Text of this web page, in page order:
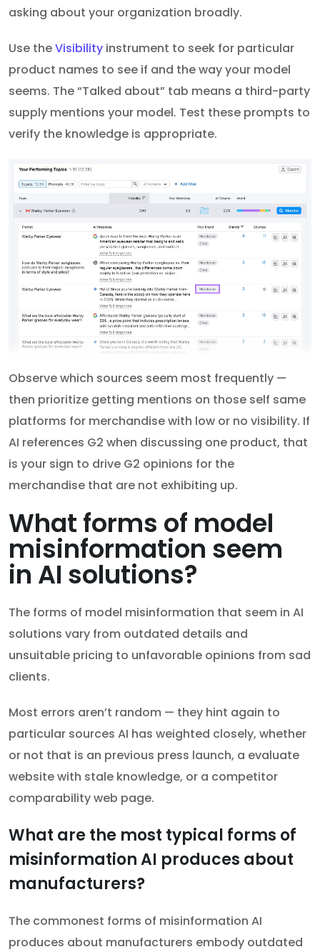
asking about your organization broadly.
Use theVisibility instrument to seek for particular
product names to see if and the way your model
seems. The “Talked about” tab means a third-party
supply mentions your model. Test these prompts to
verify the knowledge is appropriate.
Observe which sources seem most frequently —
then prioritize getting mentions on those self same
platforms for merchandise with low or no visibility. If
AI references G2 when discussing one product, that
is your sign to drive G2 opinions for the
merchandise that are not exhibiting up.
What forms of model
misinformation seem
in AI solutions?
The forms of model misinformation that seem in AI
solutions vary from outdated details and
unsuitable pricing to unfavorable opinions from sad
clients.
Most errors aren’t random — they hint again to
particular sources AI has weighted closely, whether
or not that is an previous press launch, a evaluate
website with stale knowledge, or a competitor
comparability web page.
What are the most typical forms of
misinformation AI produces about
manufacturers?
The commonest forms of misinformation AI
produces about manufacturers embody outdated